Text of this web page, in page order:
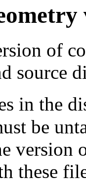
of
source
in the
be
version
these